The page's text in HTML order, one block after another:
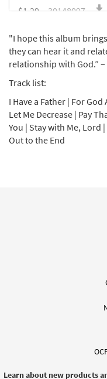
$1.29 30148097
Add to cart
Stay with Me Lord
(Prayer of Padre Pio)
$1.29 30148075
Add to cart
Let My Tongue Be
Add to cart
"I hope this album
they can hear it and
relationship with God.”
Track list:
I Have a Father | For
Let Me Decrease | Pay
You | Stay with Me, Lord
Out to the End
Learn about new products